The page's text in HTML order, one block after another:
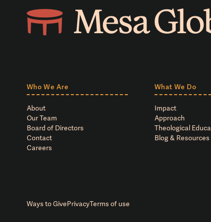
Who We Are
About
Our Team
Board of Directors
Contact
Careers
What We Do
Impact
Approach
Theological
Blog & Resources
Ways to GivePrivacyTerms of use